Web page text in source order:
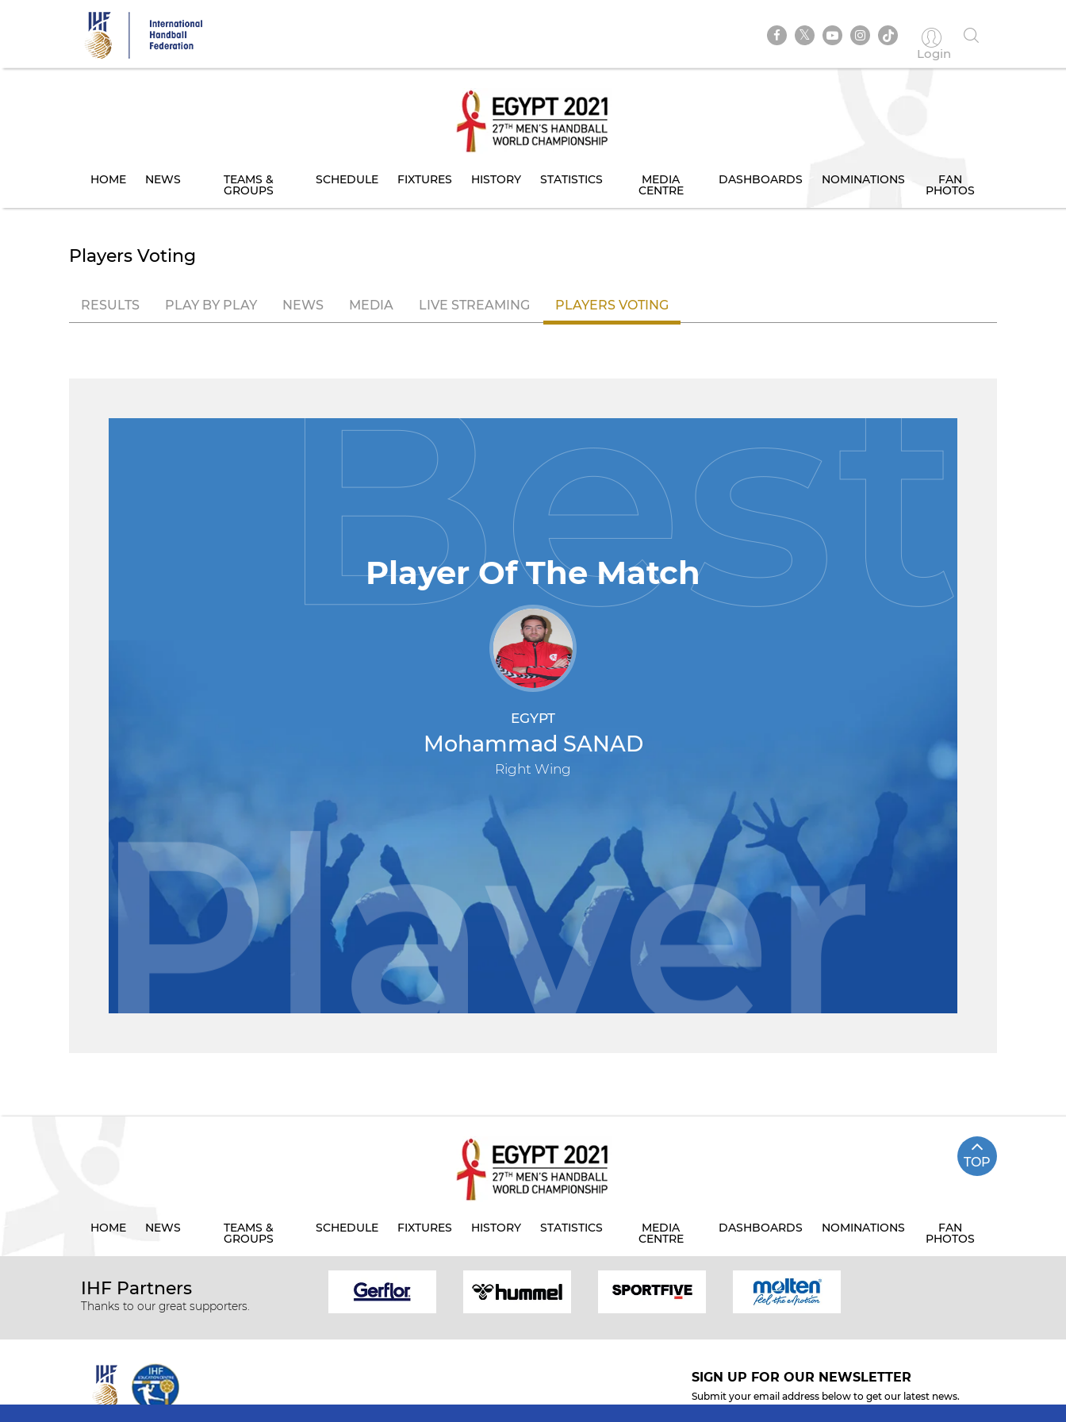
Login
HOME NEWS TEAMS &
GROUPS
SCHEDULE FIXTURES HISTORY STATISTICS MEDIA
CENTRE
DASHBOARDS NOMINATIONS FAN
PHOTOS
Players Voting
RESULTS PLAY BY PLAY NEWS MEDIA LIVE STREAMING PLAYERS VOTING
Player Of The Match
EGYPT
Mohammad SANAD
Right Wing
TOP
HOME NEWS TEAMS &
GROUPS
SCHEDULE FIXTURES HISTORY STATISTICS MEDIA
CENTRE
DASHBOARDS NOMINATIONS FAN
PHOTOS
IHF Partners
Thanks to our great supporters.
SIGN UP FOR OUR NEWSLETTER
Submit your email address below to get our latest news.